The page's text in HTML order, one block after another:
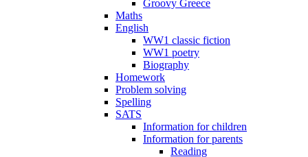
Groovy Greece
Maths
English
WW1 classic fiction
WW1 poetry
Biography
Homework
Problem solving
Spelling
SATS
Information for children
Information for parents
Reading